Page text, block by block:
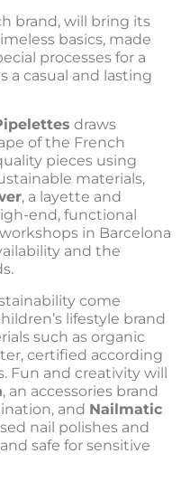
brand, will bring its
basics, made
processes for a
a casual and lasting
draws
of the French
pieces using
materials,
, a layette and
end, functional
in Barcelona
and the
come
lifestyle brand
such as organic
certified according
Fun and creativity will
, an accessories brand
and Nailmatic
nail polishes and
safe for sensitive